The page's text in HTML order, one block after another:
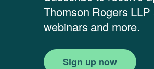
Thomson Rogers
webinars and more.
Sign up now